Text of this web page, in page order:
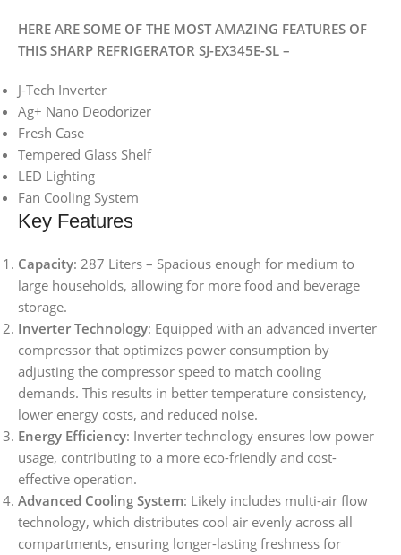
HERE ARE SOME OF THE MOST AMAZING FEATURES OF
THIS SHARP REFRIGERATOR SJ-EX345E-SL –
J-Tech Inverter
Ag+ Nano Deodorizer
Fresh Case
Tempered Glass Shelf
LED Lighting
Fan Cooling System
Key Features
Capacity: 287 Liters – Spacious enough for medium to
large households, allowing for more food and beverage
storage.
Inverter Technology: Equipped with an advanced inverter
compressor that optimizes power consumption by
adjusting the compressor speed to match cooling
demands. This results in better temperature consistency,
lower energy costs, and reduced noise.
Energy Efficiency: Inverter technology ensures low power
usage, contributing to a more eco-friendly and cost-
effective operation.
Advanced Cooling System: Likely includes multi-air flow
technology, which distributes cool air evenly across all
compartments, ensuring longer-lasting freshness for